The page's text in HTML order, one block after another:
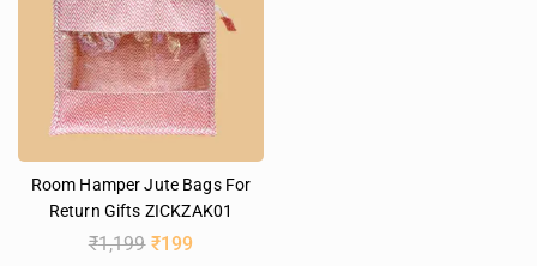
Room Hamper Jute Bags For
Return Gifts ZICKZAK01
₹1,199 ₹199